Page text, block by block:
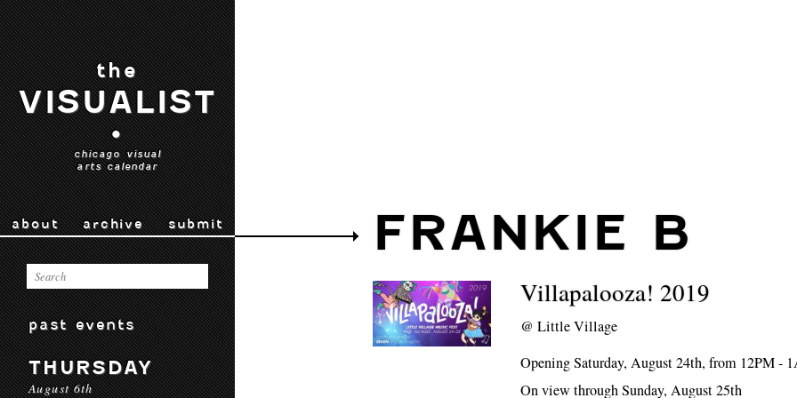
the
VISUALIST
•
chicago visual
arts calendar
about archive submit
past events
THURSDAY
August 6th
FRANKIE B
Villapalooza! 2019
@Little Village
Opening Saturday, August 24th, from 12PM -
On view through Sunday, August 25th